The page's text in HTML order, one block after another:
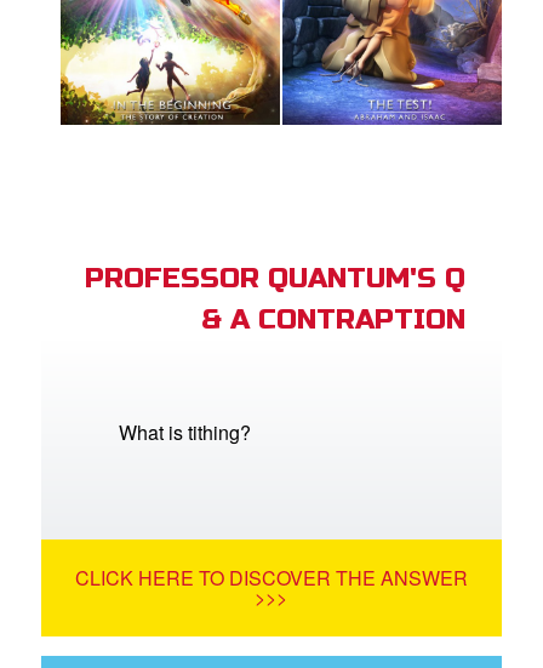
PROFESSOR QUANTUM'S Q
& A CONTRAPTION
What is tithing?
CLICK HERE TO DISCOVER THE ANSWER
>>>